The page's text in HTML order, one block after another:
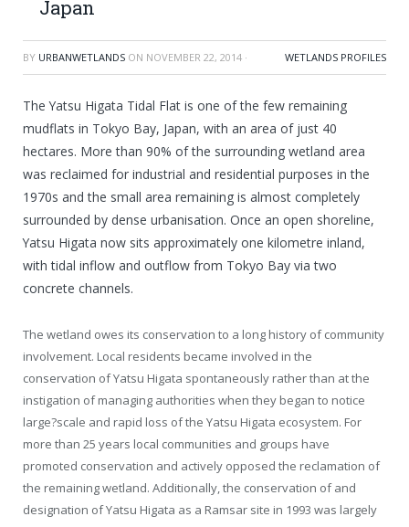
Japan
BY URBANWETLANDS ON NOVEMBER 22, 2014 · WETLANDS PROFILES
The Yatsu Higata Tidal Flat is one of the few remaining
mudflats in Tokyo Bay, Japan, with an area of just 40
hectares. More than 90% of the surrounding wetland area
was reclaimed for industrial and residential purposes in the
1970s and the small area remaining is almost completely
surrounded by dense urbanisation. Once an open shoreline,
Yatsu Higata now sits approximately one kilometre inland,
with tidal inflow and outflow from Tokyo Bay via two
concrete channels.
The wetland owes its conservation to a long history of community
involvement. Local residents became involved in the
conservation of Yatsu Higata spontaneously rather than at the
instigation of managing authorities when they began to notice
large?scale and rapid loss of the Yatsu Higata ecosystem. For
more than 25 years local communities and groups have
promoted conservation and actively opposed the reclamation of
the remaining wetland. Additionally, the conservation of and
designation of Yatsu Higata as a Ramsar site in 1993 was largely